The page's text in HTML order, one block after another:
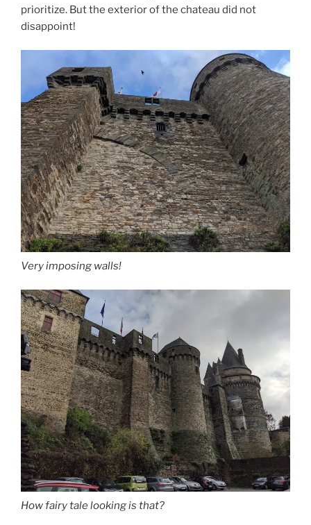
prioritize. But the exterior of the chateau did not
disappoint!
Very imposing walls!
How fairy tale looking is that?